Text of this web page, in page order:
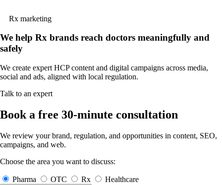
Rx marketing
We help Rx brands reach doctors meaningfully and
safely
We create expert HCP content and digital campaigns across media,
social and ads, aligned with local regulation.
Talk to an expert
Book a free 30-minute consultation
We review your brand, regulation, and opportunities in content, SEO,
campaigns, and web.
Choose the area you want to discuss:
Pharma OTC Rx Healthcare